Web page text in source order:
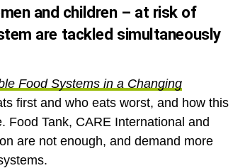
and children – at risk of
are tackled simultaneously
Food Systems in a Changing
first and who eats worst, and how this
Food Tank, CARE International and
are not enough, and demand more